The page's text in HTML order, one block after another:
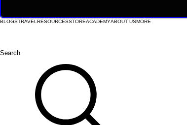
BLOGSTRAVEL RESOURCESSTOREACADEMYABOUT USMORE
Search